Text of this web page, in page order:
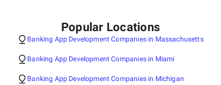
Popular Locations
Banking App Development Companies in Massachusetts
Banking App Development Companies in Miami
Banking App Development Companies in Michigan